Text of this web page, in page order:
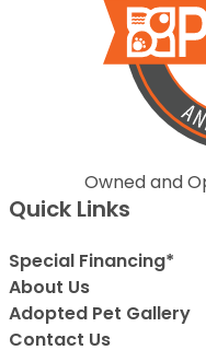
Owned and
Quick Links
Special Financing*
About Us
Adopted Pet Gallery
Contact Us